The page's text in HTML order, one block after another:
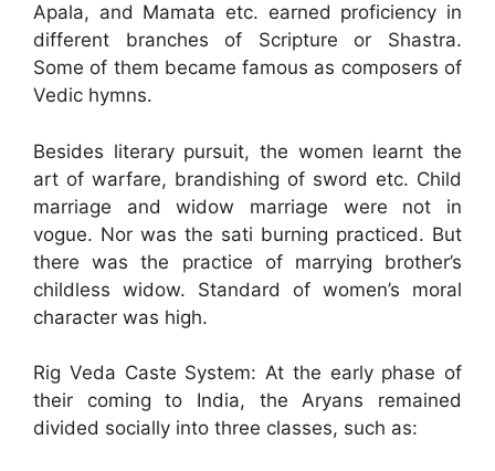
Apala, and Mamata etc. earned proficiency in
different branches of Scripture or Shastra.
Some of them became famous as composers of
Vedic hymns.
Besides literary pursuit, the women learnt the
art of warfare, brandishing of sword etc. Child
marriage and widow marriage were not in
vogue. Nor was the sati burning practiced. But
there was the practice of marrying brother’s
childless widow. Standard of women’s moral
character was high.
Rig Veda Caste System: At the early phase of
their coming to India, the Aryans remained
divided socially into three classes, such as: